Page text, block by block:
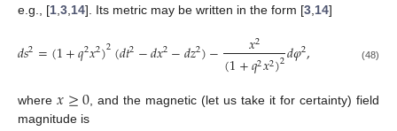
e.g., [1 3 14]. Its metric may be written in the form [3 14]
𝑑𝑠2=(1+𝑞2𝑥2)2(𝑑𝑡2−𝑑𝑥2−𝑑𝑧2)− 𝑥2
(1+𝑞2𝑥2)2𝑑𝜑2, (48)
where 𝑥≥0, and the magnetic (let us take it for certainty) field
magnitude is